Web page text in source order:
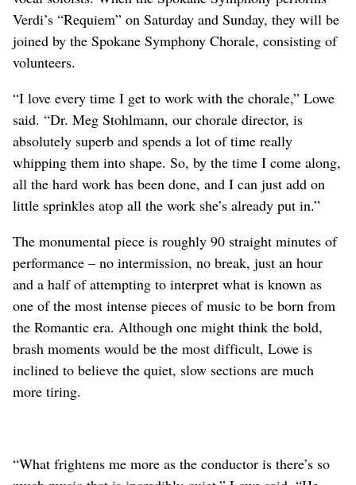
Verdi’s “Requiem” on Saturday and Sunday, they will be
joined by the Spokane Symphony Chorale, consisting of
volunteers.
“I love every time I get to work with the chorale,” Lowe
said. “Dr. Meg Stohlmann, our chorale director, is
absolutely superb and spends a lot of time really
whipping them into shape. So, by the time I come along,
all the hard work has been done, and I can just add on
little sprinkles atop all the work she’s already put in.”
The monumental piece is roughly 90 straight minutes of
performance – no intermission, no break, just an hour
and a half of attempting to interpret what is known as
one of the most intense pieces of music to be born from
the Romantic era. Although one might think the bold,
brash moments would be the most difficult, Lowe is
inclined to believe the quiet, slow sections are much
more tiring.
“What frightens me more as the conductor is there’s so